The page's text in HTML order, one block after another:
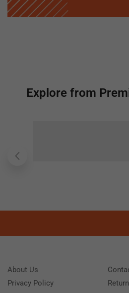
Explore from
About Us
Privacy Policy